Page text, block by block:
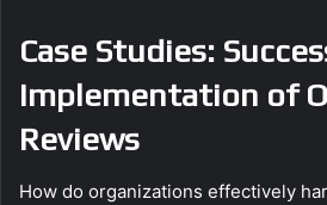
Case Studies:
Implementation of
Reviews
How do organizations effectively